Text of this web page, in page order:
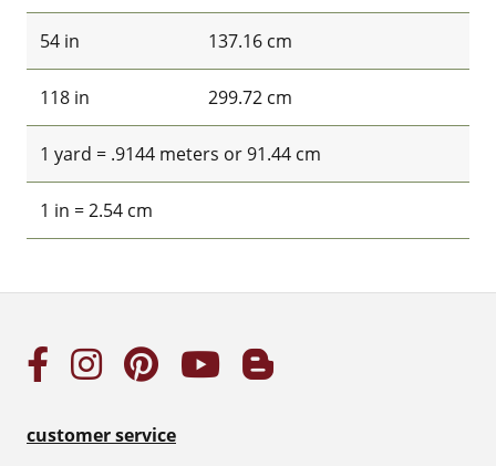
54 in 137.16 cm
118 in 299.72 cm
1 yard = .9144 meters or 91.44 cm
1 in = 2.54 cm
customer service